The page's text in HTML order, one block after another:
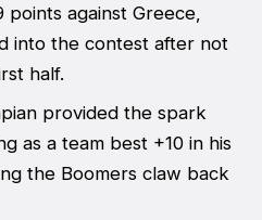
points against Greece,
into the contest after not
half.
provided the spark
as a team best +10 in his
the Boomers claw back